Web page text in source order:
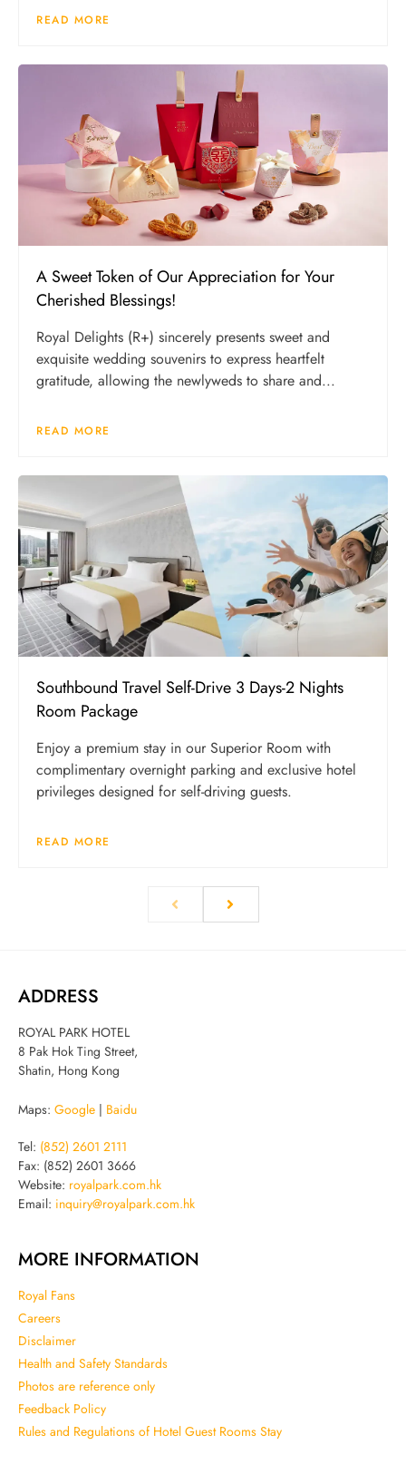
READ MORE
A Sweet Token of Our Appreciation for Your
Cherished Blessings!
Royal Delights (R+) sincerely presents sweet and
exquisite wedding souvenirs to express heartfelt
gratitude, allowing the newlyweds to share and...
READ MORE
Southbound Travel Self-Drive 3 Days-2 Nights
Room Package
Enjoy a premium stay in our Superior Room with
complimentary overnight parking and exclusive hotel
privileges designed for self-driving guests.
READ MORE
ADDRESS
ROYAL PARK HOTEL
8 Pak Hok Ting Street,
Shatin, Hong Kong
Maps: Google Baidu
Tel: (852) 2601 2111
Fax: (852) 2601 3666
Website: royalpark.com.hk
Email: inquiry@royalpark.com.hk
MORE INFORMATION
Royal Fans
Careers
Disclaimer
Health and Safety Standards
Photos are reference only
Feedback Policy
Rules and Regulations of Hotel Guest Rooms Stay